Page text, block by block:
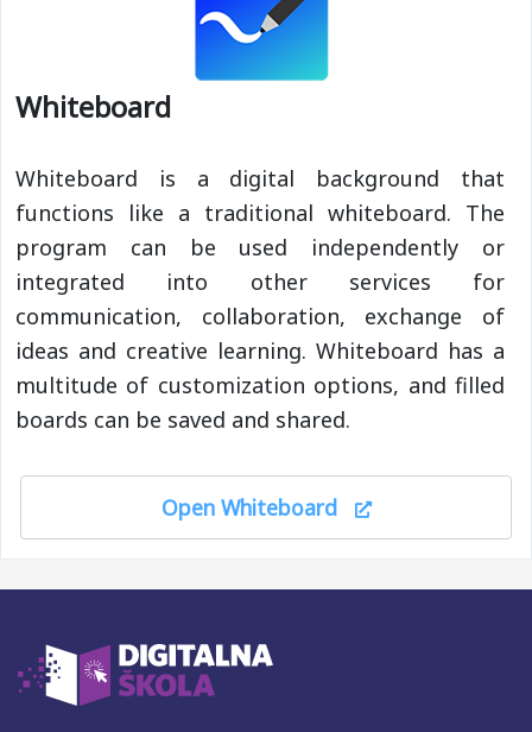
Whiteboard
Whiteboard is a digital background that
functions like a traditional whiteboard. The
program can be used independently or
integrated into other services for
communication, collaboration, exchange of
ideas and creative learning. Whiteboard has a
multitude of customization options, and filled
boards can be saved and shared.
Open Whiteboard